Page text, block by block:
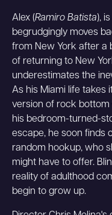
Alex (Ramiro Batista),
begrudgingly moves
from New York after a
of returning to New
underestimates the
As his Miami life takes
version of rock
his bedroom-turned-
escape, he soon finds
random hookup, who
might have to offer.
reality of adulthood
begin to grow up.